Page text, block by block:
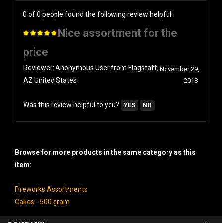
0 of 0 people found the following review helpful:
Nice assortment for the
price
Reviewer: Anonymous User from Flagstaff,
AZ United States
November 29,
2018
Was this review helpful to you? YES NO
Browse for more products in the same category as this
item:
Fireworks Assortments
Cakes - 500 gram